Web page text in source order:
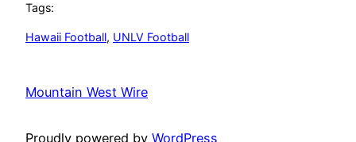
Tags:
Hawaii Football, UNLV Football
Mountain West Wire
Proudly powered by WordPress